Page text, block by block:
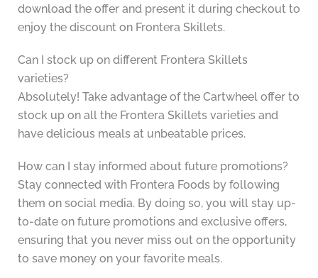
download the offer and present it during checkout to
enjoy the discount on Frontera Skillets.
Can I stock up on different Frontera Skillets
varieties?
Absolutely! Take advantage of the Cartwheel offer to
stock up on all the Frontera Skillets varieties and
have delicious meals at unbeatable prices.
How can I stay informed about future promotions?
Stay connected with Frontera Foods by following
them on social media. By doing so, you will stay up-
to-date on future promotions and exclusive offers,
ensuring that you never miss out on the opportunity
to save money on your favorite meals.